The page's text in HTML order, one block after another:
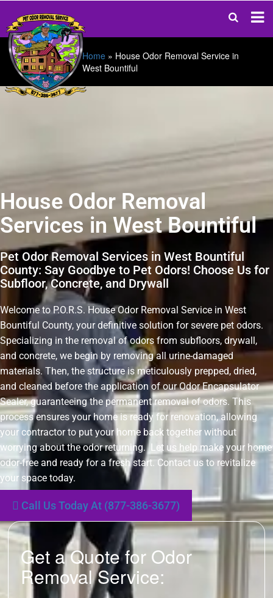
Home » House Odor Removal Service in
West Bountiful
House Odor Removal
Services in West Bountiful
Pet Odor Removal Services in West Bountiful
County: Say Goodbye to Pet Odors! Choose Us for
Subfloor, Concrete, and Drywall
Welcome to P.O.R.S. House Odor Removal Service in West
Bountiful County, your definitive solution for severe pet odors.
Specializing in the removal of odors from subfloors, drywall,
and concrete, we begin by removing all urine-damaged
materials. Then, the structure is meticulously prepped, dried,
and cleaned before the application of our Odor Encapsulator
Sealer, guaranteeing the permanent removal of odors. This
process ensures your home is ready for renovation, allowing
your contractor to put your home back together without
worrying about the odor returning. Let us help make your home
odor-free and ready for a fresh start. Contact us to revitalize
your space today.
Call Us Today At (877-386-3677)
Get a Quote for Odor
Removal Service: